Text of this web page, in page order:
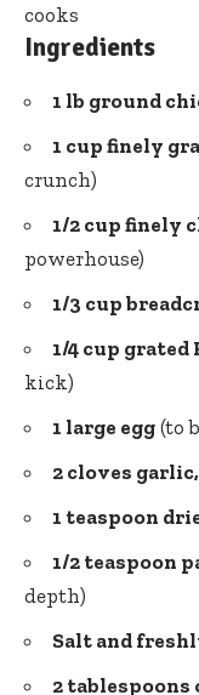
cooks
Ingredients
1 lb ground
1 cup finely
crunch)
1/2 cup finely
powerhouse)
1/3 cup
1/4 cup grated
kick)
1 large egg (to
2 cloves
1 teaspoon
1/2 teaspoon
depth)
Salt and
2 tablespoons